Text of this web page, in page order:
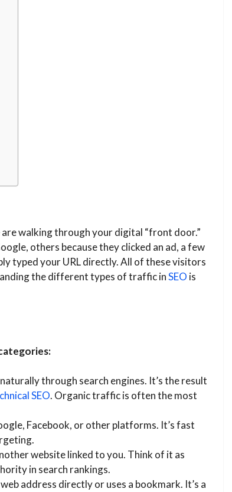
are walking through your digital “front door.”
others because they clicked an ad, a few
typed your URL directly. All of these visitors
the different types of traffic inSEO is
through search engines. It’s the result
SEO. Organic traffic is often the most
Facebook, or other platforms. It’s fast
website linked to you. Think of it as
in search rankings.
address directly or uses a bookmark. It’s a